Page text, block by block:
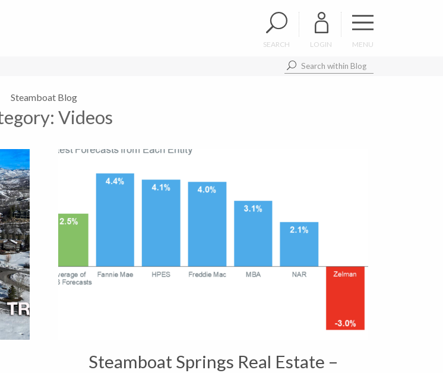
SEARCH LOGIN MENU
Steamboat Blog
Videos
Steamboat Springs Real Estate –